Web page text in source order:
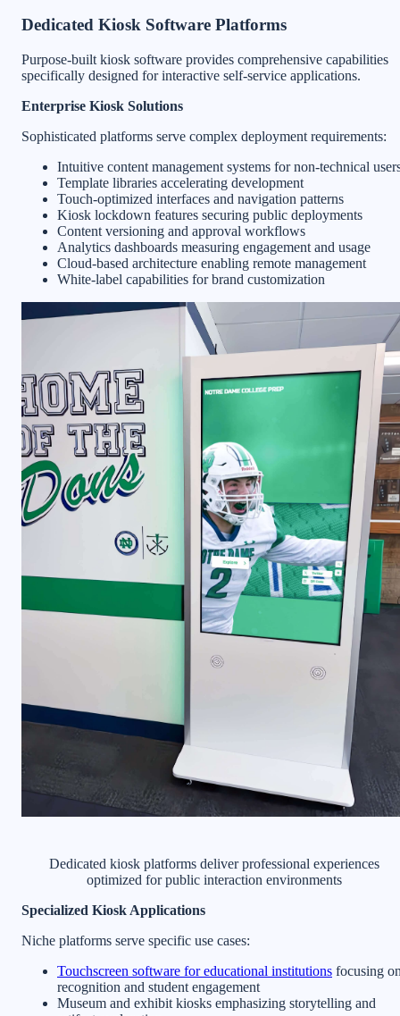
Dedicated Kiosk Software Platforms
Purpose-built kiosk software provides comprehensive capabilities
specifically designed for interactive self-service applications.
Enterprise Kiosk Solutions
Sophisticated platforms serve complex deployment requirements:
Intuitive content management systems for non-technical
Template libraries accelerating development
Touch-optimized interfaces and navigation patterns
Kiosk lockdown features securing public deployments
Content versioning and approval workflows
Analytics dashboards measuring engagement and usage
Cloud-based architecture enabling remote management
White-label capabilities for brand customization
Dedicated kiosk platforms deliver professional experiences
optimized for public interaction environments
Specialized Kiosk Applications
Niche platforms serve specific use cases:
Touchscreen software for educational institutions focusing
recognition and student engagement
Museum and exhibit kiosks emphasizing storytelling and